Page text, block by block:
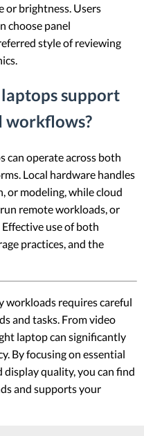
or brightness. Users
choose panel
style of reviewing
support
workflows?
can operate across both
Local hardware handles
or modeling, while cloud
remote workloads, or
use of both
practices, and the
workloads requires careful
and tasks. From video
laptop can significantly
By focusing on essential
display quality, you can find
and supports your